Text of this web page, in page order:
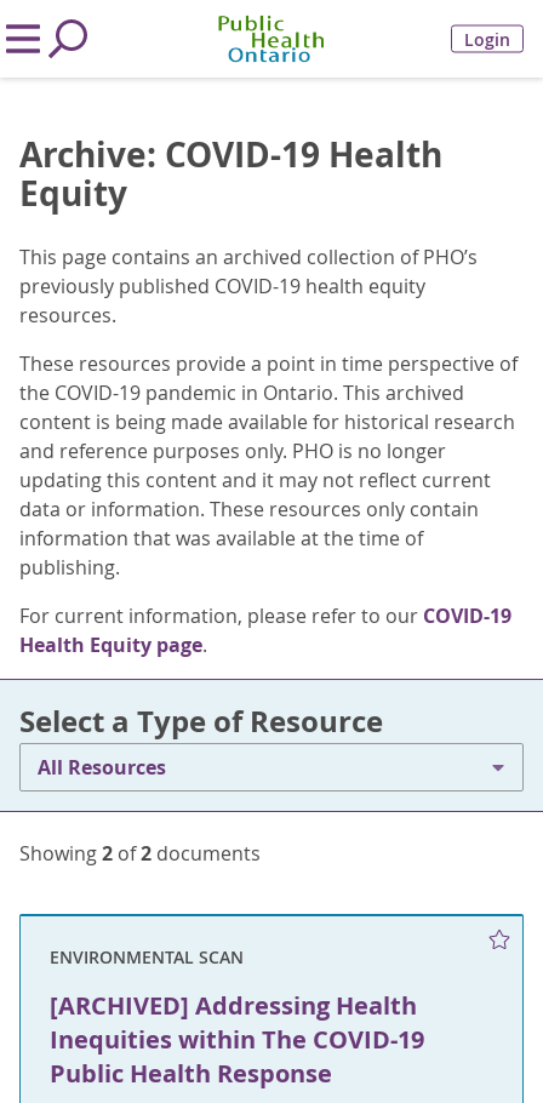
Login
Archive: COVID-19 Health
Equity
This page contains an archived collection of PHO’s
previously published COVID-19 health equity
resources.
These resources provide a point in time perspective of
the COVID-19 pandemic in Ontario. This archived
content is being made available for historical research
and reference purposes only. PHO is no longer
updating this content and it may not reflect current
data or information. These resources only contain
information that was available at the time of
publishing.
For current information, please refer to our COVID-19
Health Equity page.
Select a Type of Resource
All Resources
Showing2 of2 documents
ENVIRONMENTAL SCAN
[ARCHIVED] Addressing Health
Inequities within The COVID-19
Public Health Response